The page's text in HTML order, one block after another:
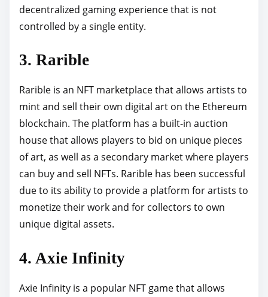
decentralized gaming experience that is not
controlled by a single entity.
3. Rarible
Rarible is an NFT marketplace that allows artists to
mint and sell their own digital art on the Ethereum
blockchain. The platform has a built-in auction
house that allows players to bid on unique pieces
of art, as well as a secondary market where players
can buy and sell NFTs. Rarible has been successful
due to its ability to provide a platform for artists to
monetize their work and for collectors to own
unique digital assets.
4. Axie Infinity
Axie Infinity is a popular NFT game that allows